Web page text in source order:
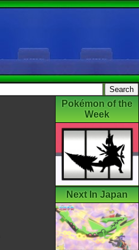
Pokémon of the
Week
Next In Japan